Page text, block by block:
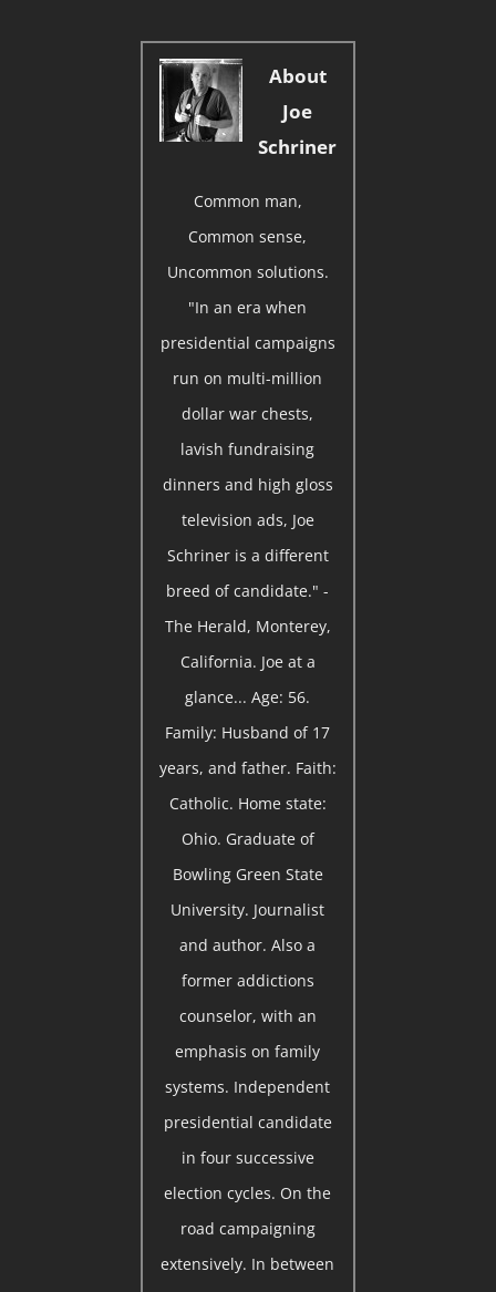
About
Joe
Schriner
Common man,
Common sense,
Uncommon solutions.
"In an era when
presidential campaigns
run on multi-million
dollar war chests,
lavish fundraising
dinners and high gloss
television ads, Joe
Schriner is a different
breed of candidate." -
The Herald, Monterey,
California. Joe at a
glance... Age: 56.
Family: Husband of 17
years, and father. Faith:
Catholic. Home state:
Ohio. Graduate of
Bowling Green State
University. Journalist
and author. Also a
former addictions
counselor, with an
emphasis on family
systems. Independent
presidential candidate
in four successive
election cycles. On the
road campaigning
extensively. In between